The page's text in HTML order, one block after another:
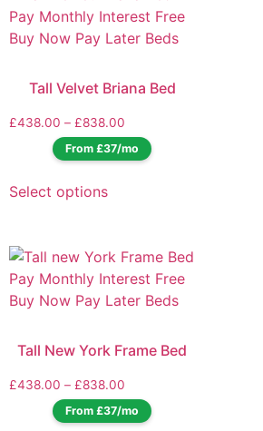
Tall Velvet Briana Bed
£438.00 – £838.00
From £37/mo
Select options
Tall New York Frame Bed
£438.00 – £838.00
From £37/mo